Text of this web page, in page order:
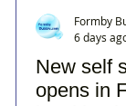
New self
opens in
Formby
6 days